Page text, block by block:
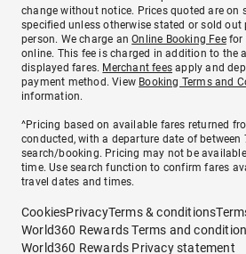
change without notice. Prices quoted are on
specified unless otherwise stated or sold out
person. We charge anOnline Booking Feefor
online. This fee is charged in addition to the
displayed fares. Merchant fees apply and
payment method. View Booking Terms and
information.
^Pricing based on available fares returned
conducted, with a departure date of between
search/booking. Pricing may not be
time. Use search function to confirm fares
travel dates and times.
CookiesPrivacyTerms & conditions
World360 Rewards Terms and
World360 Rewards Privacy statement